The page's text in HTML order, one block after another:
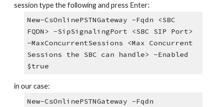
session type the following and press Enter:
New-CsOnlinePSTNGateway -Fqdn <SBC
FQDN> -SipSignalingPort <SBC SIP Port>
-MaxConcurrentSessions <Max Concurrent
Sessions the SBC can handle> -Enabled
$true
in our case:
New-CsOnlinePSTNGateway -Fqdn